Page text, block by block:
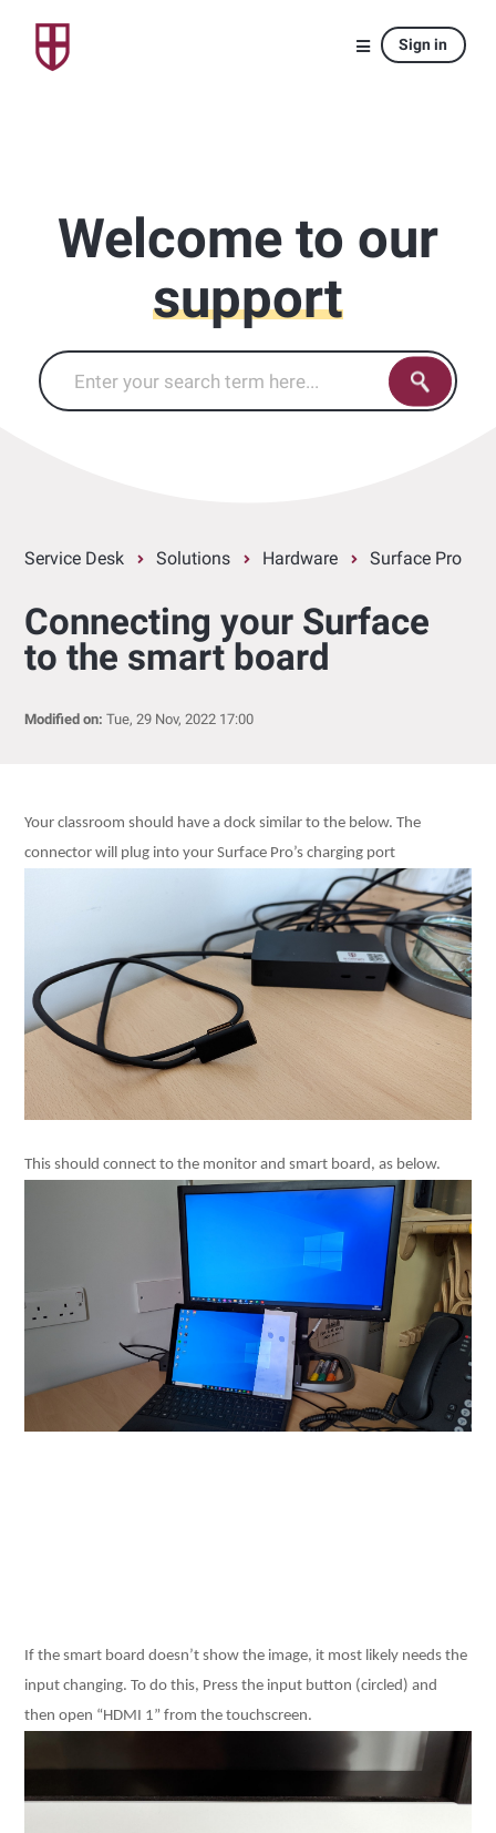
Sign in
Welcome to our
support
Service Desk Solutions Hardware Surface Pro
Connecting your Surface
to the smart board
Modified on: Tue, 29 Nov, 2022 17:00
Your classroom should have a dock similar to the below. The
connector will plug into your Surface Pro’s charging port
This should connect to the monitor and smart board, as below.
If the smart board doesn’t show the image, it most likely needs the
input changing. To do this, Press the input button (circled) and
then open “HDMI 1” from the touchscreen.